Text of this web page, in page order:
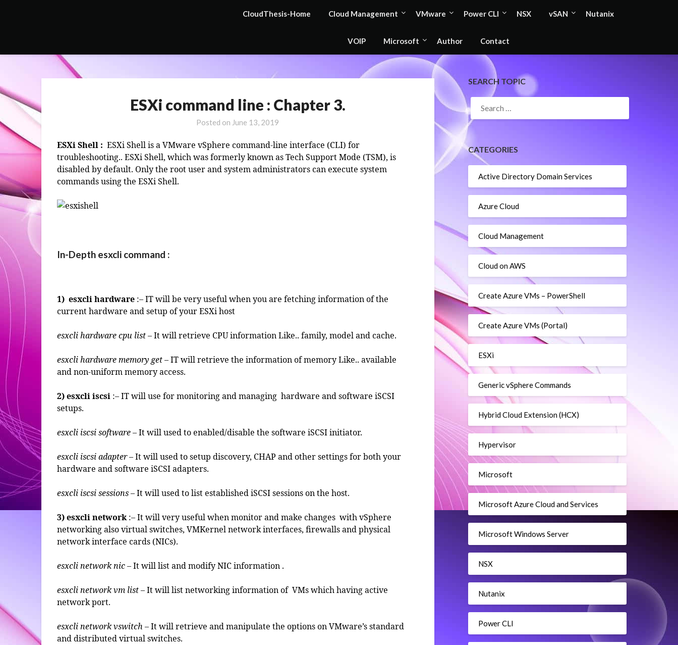
CloudThesis-Home Cloud Management VMware Power CLI NSX vSAN Nutanix
VOIP Microsoft Author Contact
ESXi command line : Chapter 3.
Posted on June 13, 2019
ESXi Shell : ESXi Shell is a VMware vSphere command-line interface (CLI) for
troubleshooting.. ESXi Shell, which was formerly known as Tech Support Mode (TSM), is
disabled by default. Only the root user and system administrators can execute system
commands using the ESXi Shell.
In-Depth esxcli command :
1) esxcli hardware :– IT will be very useful when you are fetching information of the
current hardware and setup of your ESXi host
esxcli hardware cpu list– It will retrieve CPU information Like.. family, model and cache.
esxcli hardware memory get– IT will retrieve the information of memory Like.. available
and non-uniform memory access.
2)esxcli iscsi :– IT will use for monitoring and managing hardware and software iSCSI
setups.
esxcli iscsi software– It will used to enabled/disable the software iSCSI initiator.
esxcli iscsi adapter– It will used to setup discovery, CHAP and other settings for both your
hardware and software iSCSI adapters.
esxcli iscsi sessions– It will used to list established iSCSI sessions on the host.
3) esxcli network:– It will very useful when monitor and make changes with vSphere
networking also virtual switches, VMKernel network interfaces, firewalls and physical
network interface cards (NICs).
esxcli network nic– It will list and modify NIC information .
esxcli network vm list– It will list networking information of VMs which having active
network port.
esxcli network vswitch – It will retrieve and manipulate the options on VMware’s standard
and distributed virtual switches.
SEARCH TOPIC
SEARCH
FOR:
CATEGORIES
Active Directory Domain Services
Azure Cloud
Cloud Management
Cloud on AWS
Create Azure VMs – PowerShell
Create Azure VMs (Portal)
ESXi
Generic vSphere Commands
Hybrid Cloud Extension (HCX)
Hypervisor
Microsoft
Microsoft Azure Cloud and Services
Microsoft Windows Server
NSX
Nutanix
Power CLI